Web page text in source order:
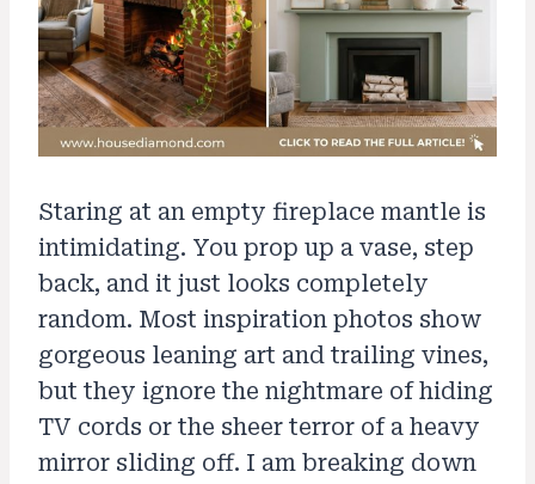
Staring at an empty fireplace mantle is
intimidating. You prop up a vase, step
back, and it just looks completely
random. Most inspiration photos show
gorgeous leaning art and trailing vines,
but they ignore the nightmare of hiding
TV cords or the sheer terror of a heavy
mirror sliding off. I am breaking down